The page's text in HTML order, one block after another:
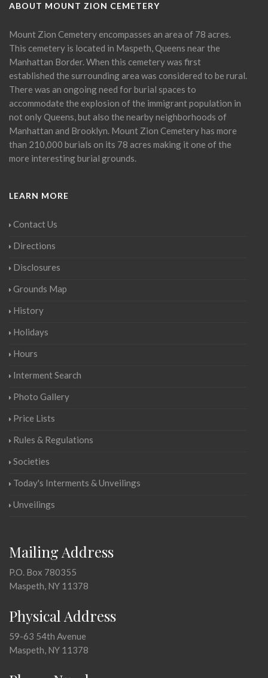
ABOUT MOUNT ZION CEMETERY
Mount Zion Cemetery encompasses an area of 78 acres.
This cemetery is located in Maspeth, Queens near the
Manhattan Border. When this cemetery was first
established the surrounding area was considered to be rural.
There was an ongoing need for burial spaces to
accommodate the explosion of the immigrant population in
not only Queens, but also the nearby neighborhoods of
Manhattan and Brooklyn. Mount Zion Cemetery has more
than 210,000 burials on its 78 acres making it one of the
more interesting burial grounds.
LEARN MORE
Contact Us
Directions
Disclosures
Grounds Map
History
Holidays
Hours
Interment Search
Photo Gallery
Price Lists
Rules & Regulations
Societies
Today's Interments & Unveilings
Unveilings
Mailing Address
P.O. Box 780355
Maspeth, NY 11378
Physical Address
59-63 54th Avenue
Maspeth, NY 11378